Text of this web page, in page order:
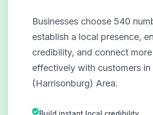
Businesses choose 540
establish a local presence,
credibility, and connect more
effectively with customers in
(Harrisonburg) Area.
Build instant local credibility